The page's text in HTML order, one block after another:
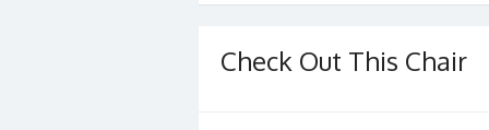
Check Out This Chair